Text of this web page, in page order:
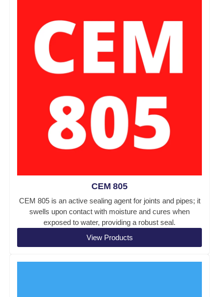
CEM 805
CEM 805 is an active sealing agent for joints and pipes; it
swells upon contact with moisture and cures when
exposed to water, providing a robust seal.
View Products